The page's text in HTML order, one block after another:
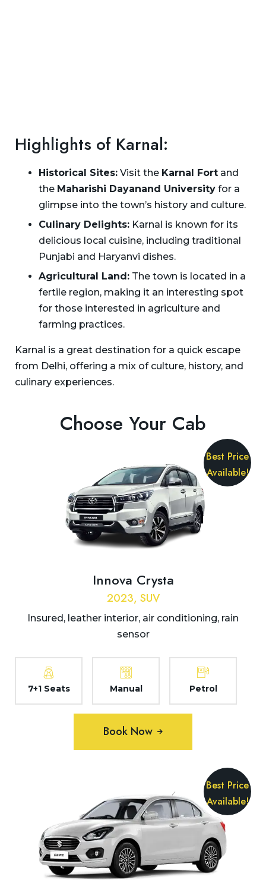
Highlights of Karnal:
Historical Sites: Visit the Karnal Fort and
the Maharishi Dayanand University for a
glimpse into the town’s history and culture.
Culinary Delights: Karnal is known for its
delicious local cuisine, including traditional
Punjabi and Haryanvi dishes.
Agricultural Land: The town is located in a
fertile region, making it an interesting spot
for those interested in agriculture and
farming practices.
Karnal is a great destination for a quick escape
from Delhi, offering a mix of culture, history, and
culinary experiences.
Choose Your Cab
Best Price
Available!
Innova Crysta
2023, SUV
Insured, leather interior, air conditioning, rain
sensor
7+1 Seats Manual Petrol
Book Now
Best Price
Available!